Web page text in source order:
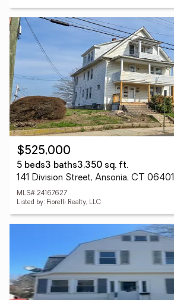
$525,000
5 beds3 baths3,350 sq. ft.
141 Division Street, Ansonia, CT 06401
MLS# 24167627
Listed by: Fiorelli Realty, LLC